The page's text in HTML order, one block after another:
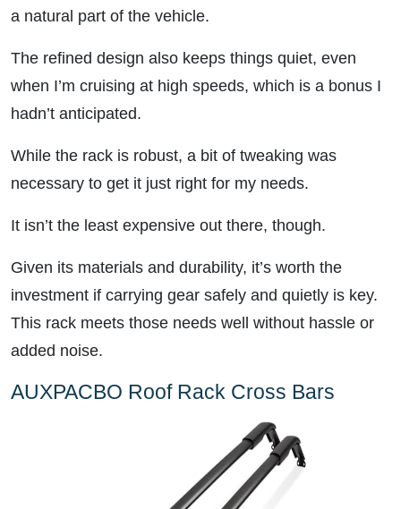
a natural part of the vehicle.
The refined design also keeps things quiet, even
when I’m cruising at high speeds, which is a bonus I
hadn’t anticipated.
While the rack is robust, a bit of tweaking was
necessary to get it just right for my needs.
It isn’t the least expensive out there, though.
Given its materials and durability, it’s worth the
investment if carrying gear safely and quietly is key.
This rack meets those needs well without hassle or
added noise.
AUXPACBO Roof Rack Cross Bars